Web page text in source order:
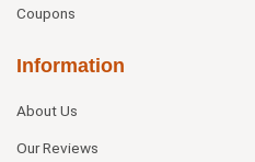
Coupons
Information
About Us
Our Reviews